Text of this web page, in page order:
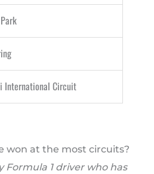
International Circuit
won at the most circuits?
Formula 1 driver who has